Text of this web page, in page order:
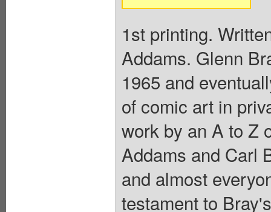
1st printing.
Addams. Glenn
1965 and
of comic art in
work by an A to Z
Addams and Carl
and almost
testament to